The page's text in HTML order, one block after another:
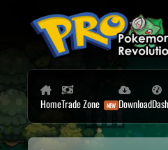
HomeTrade Zone Download